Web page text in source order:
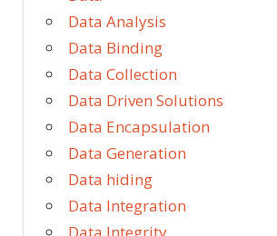
Data Analysis
Data Binding
Data Collection
Data Driven Solutions
Data Encapsulation
Data Generation
Data hiding
Data Integration
Data Integrity